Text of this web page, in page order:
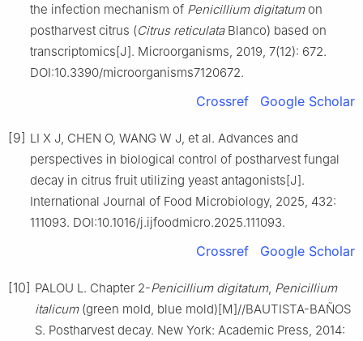
the infection mechanism of Penicillium digitatumon
postharvest citrus (Citrus reticulataBlanco) based on
transcriptomics[J]. Microorganisms, 2019, 7(12): 672.
DOI:10.3390/microorganisms7120672.
Crossref Google Scholar
[9] LI X J, CHEN O, WANG W J, et al. Advances and
perspectives in biological control of postharvest fungal
decay in citrus fruit utilizing yeast antagonists[J].
International Journal of Food Microbiology, 2025, 432:
111093. DOI:10.1016/j.ijfoodmicro.2025.111093.
Crossref Google Scholar
[10] PALOU L. Chapter 2-Penicillium digitatum, Penicillium
italicum(green mold, blue mold)[M]//BAUTISTA-BAÑOS
S. Postharvest decay. New York: Academic Press, 2014: